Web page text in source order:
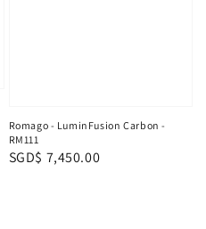
Romago - LuminFusion Carbon -
RM111
Regular
SGD$ 7,450.00